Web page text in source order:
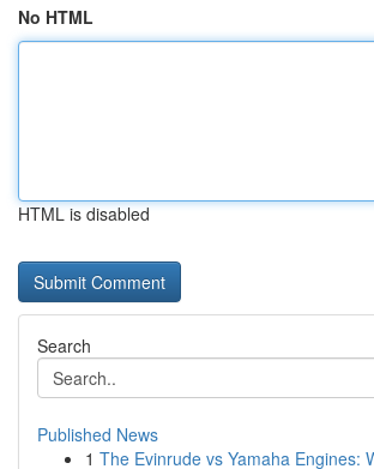
No HTML
HTML is disabled
Search
Published News
1 The Evinrude vs Yamaha Engines: